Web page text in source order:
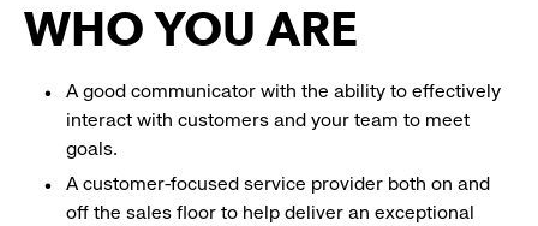
WHO YOU ARE
A good communicator with the ability to effectively
interact with customers and your team to meet
goals.
A customer-focused service provider both on and
off the sales floor to help deliver an exceptional